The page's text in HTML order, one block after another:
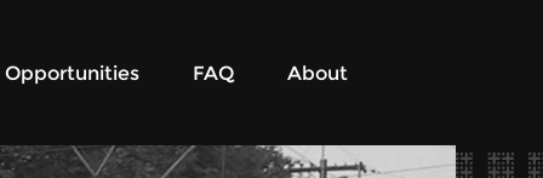
Opportunities FAQ About